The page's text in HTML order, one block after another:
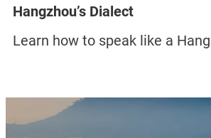
Hangzhou’s Dialect
Learn how to speak like a